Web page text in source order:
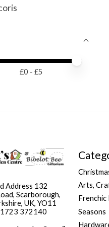
minimum value
maximum value
£0 - £5
Address 132
Scarborough,
UK, YO11
372140
Arts,
Seasons